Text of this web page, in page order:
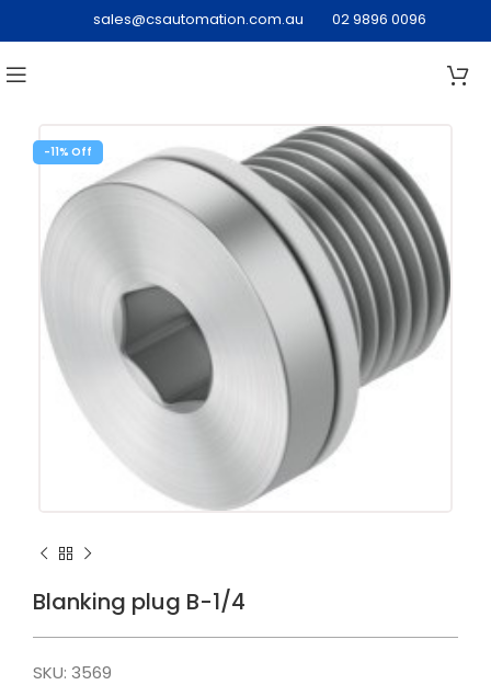
sales@csautomation.com.au 02 9896 0096
-11%
Blanking plug B-1/4
SKU: 3569